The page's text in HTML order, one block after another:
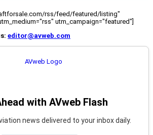
rss/feed/featured/listing"
utm_campaign="featured"]
editor@avweb.com
with AVweb Flash
news delivered to your inbox daily.